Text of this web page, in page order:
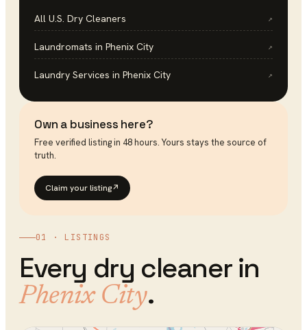
01 · LISTINGS
Every dry cleanerin
Phenix City.
All U.S. Dry Cleaners ↗
Laundromats in Phenix City ↗
Laundry Services in Phenix City ↗
Own a business here?
Free verified listing in 48 hours. Yours stays the source of
truth.
Claim your listing↗